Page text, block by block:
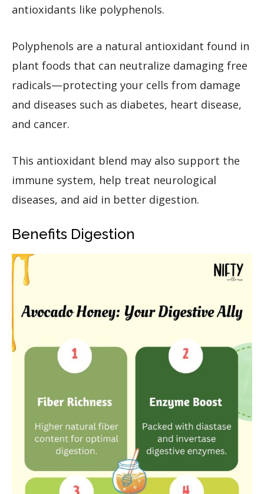
antioxidants like polyphenols.
Polyphenols are a natural antioxidant found in
plant foods that can neutralize damaging free
radicals—protecting your cells from damage
and diseases such as diabetes, heart disease,
and cancer.
This antioxidant blend may also support the
immune system, help treat neurological
diseases, and aid in better digestion.
Benefits Digestion